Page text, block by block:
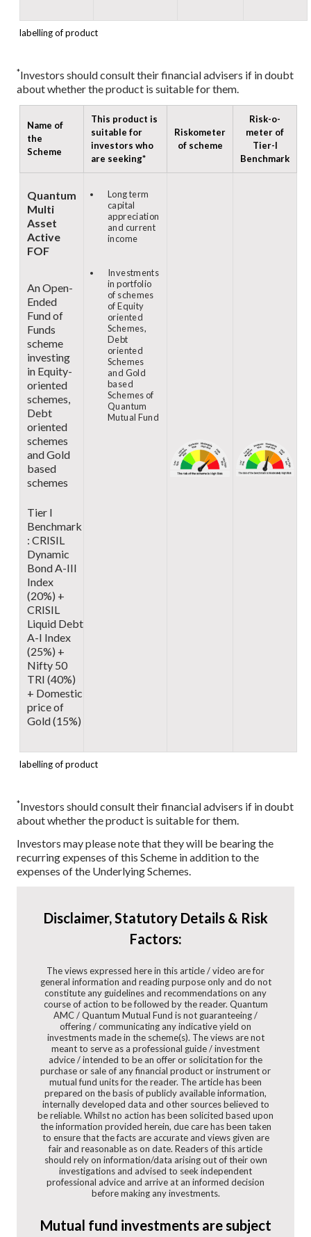
labelling of product
*Investors should consult their financial advisers if in doubt
about whether the product is suitable for them.
labelling of product
Name of
the
Scheme
This product is
suitable for
investors who
are seeking*
Riskometer
of scheme
Risk-o-
meter of
Tier-I
Benchmark
Quantum
Multi
Asset
Active
FOF
An Open-
Ended
Fund of
Funds
scheme
investing
in Equity-
oriented
schemes,
Debt
oriented
schemes
and Gold
based
schemes
Tier I
Benchmark
: CRISIL
Dynamic
Bond A-III
Index
(20%) +
CRISIL
Liquid Debt
A-I Index
(25%) +
Nifty 50
TRI (40%)
+ Domestic
price of
Gold (15%)
Long term
capital
appreciation
and current
income
Investments
in portfolio
of schemes
of Equity
oriented
Schemes,
Debt
oriented
Schemes
and Gold
based
Schemes of
Quantum
Mutual Fund
*Investors should consult their financial advisers if in doubt
about whether the product is suitable for them.
Investors may please note that they will be bearing the
recurring expenses of this Scheme in addition to the
expenses of the Underlying Schemes.
Disclaimer, Statutory Details & Risk
Factors:
The views expressed here in this article / video are for
general information and reading purpose only and do not
constitute any guidelines and recommendations on any
course of action to be followed by the reader. Quantum
AMC / Quantum Mutual Fund is not guaranteeing /
offering / communicating any indicative yield on
investments made in the scheme(s). The views are not
meant to serve as a professional guide / investment
advice / intended to be an offer or solicitation for the
purchase or sale of any financial product or instrument or
mutual fund units for the reader. The article has been
prepared on the basis of publicly available information,
internally developed data and other sources believed to
be reliable. Whilst no action has been solicited based upon
the information provided herein, due care has been taken
to ensure that the facts are accurate and views given are
fair and reasonable as on date. Readers of this article
should rely on information/data arising out of their own
investigations and advised to seek independent
professional advice and arrive at an informed decision
before making any investments.
Mutual fund investments are subject